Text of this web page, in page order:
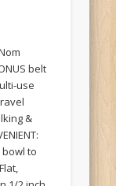
belt
use
&
to